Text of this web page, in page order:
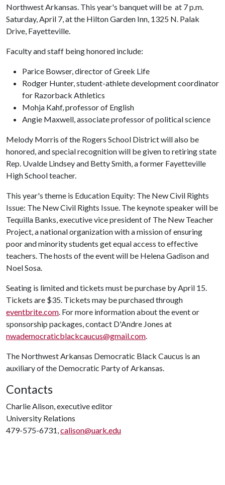
Northwest Arkansas. This year's banquet will be at 7 p.m.
Saturday, April 7, at the Hilton Garden Inn, 1325 N. Palak
Drive, Fayetteville.
Faculty and staff being honored include:
Parice Bowser, director of Greek Life
Rodger Hunter, student-athlete development coordinator
for Razorback Athletics
Mohja Kahf, professor of English
Angie Maxwell, associate professor of political science
Melody Morris of the Rogers School District will also be
honored, and special recognition will be given to retiring state
Rep. Uvalde Lindsey and Betty Smith, a former Fayetteville
High School teacher.
This year's theme is Education Equity: The New Civil Rights
Issue: The New Civil Rights Issue. The keynote speaker will be
Tequilla Banks, executive vice president of The New Teacher
Project, a national organization with a mission of ensuring
poor and minority students get equal access to effective
teachers. The hosts of the event will be Helena Gadison and
Noel Sosa.
Seating is limited and tickets must be purchase by April 15.
Tickets are $35. Tickets may be purchased through
eventbrite.com. For more information about the event or
sponsorship packages, contact D'Andre Jones at
nwademocraticblackcaucus@gmail.com.
The Northwest Arkansas Democratic Black Caucus is an
auxiliary of the Democratic Party of Arkansas.
Contacts
Charlie Alison, executive editor
University Relations
479-575-6731,calison@uark.edu